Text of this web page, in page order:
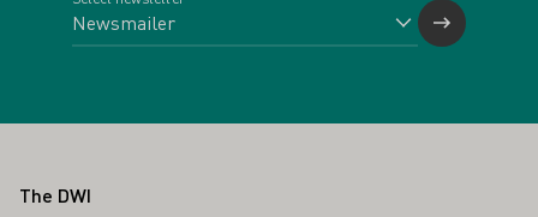
Footer
The DWI